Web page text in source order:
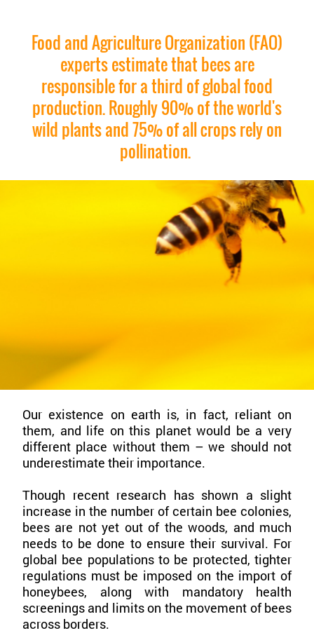
Food and Agriculture Organization (FAO)
experts estimate that bees are
responsible for a third of global food
production. Roughly 90% of the world's
wild plants and 75% of all crops rely on
pollination.
Our existence on earth is, in fact, reliant on
them, and life on this planet would be a very
different place without them – we should not
underestimate their importance.
Though recent research has shown a slight
increase in the number of certain bee colonies,
bees are not yet out of the woods, and much
needs to be done to ensure their survival. For
global bee populations to be protected, tighter
regulations must be imposed on the import of
honeybees, along with mandatory health
screenings and limits on the movement of bees
across borders.